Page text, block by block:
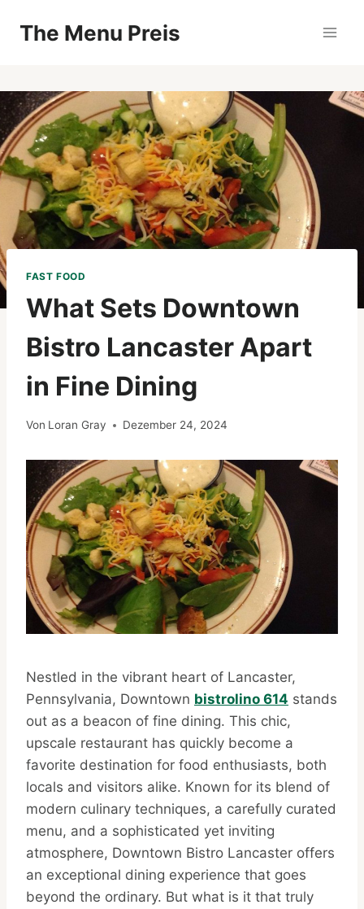
InhaltThe Menu Preis
FAST FOOD
What Sets Downtown
Bistro Lancaster Apart
in Fine Dining
Von Loran Gray Dezember 24, 2024
Nestled in the vibrant heart of Lancaster,
Pennsylvania, Downtown bistrolino 614 stands
out as a beacon of fine dining. This chic,
upscale restaurant has quickly become a
favorite destination for food enthusiasts, both
locals and visitors alike. Known for its blend of
modern culinary techniques, a carefully curated
menu, and a sophisticated yet inviting
atmosphere, Downtown Bistro Lancaster offers
an exceptional dining experience that goes
beyond the ordinary. But what is it that truly